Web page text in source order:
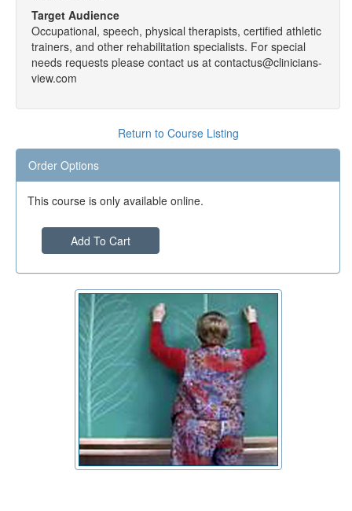
Target Audience
Occupational, speech, physical therapists, certified athletic
trainers, and other rehabilitation specialists. For special
needs requests please contact us at contactus@clinicians-
view.com
Return to Course Listing
Order Options
This course is only available online.
Add To Cart